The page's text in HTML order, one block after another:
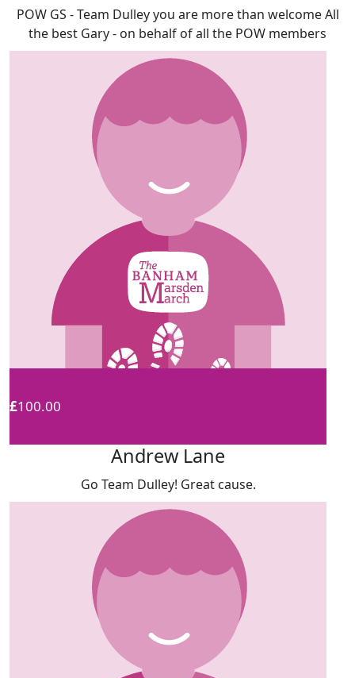
POW GS - Team Dulley you are more than welcome All
the best Gary - on behalf of all the POW members
£100.00
Andrew Lane
Go Team Dulley! Great cause.